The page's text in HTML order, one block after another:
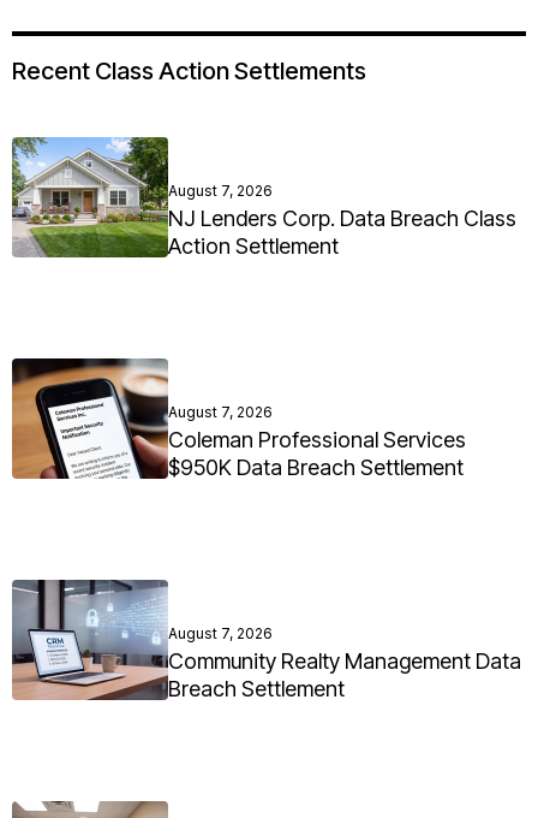
Recent Class Action Settlements
August 7, 2026
NJ Lenders Corp. Data Breach Class
Action Settlement
August 7, 2026
Coleman Professional Services
$950K Data Breach Settlement
August 7, 2026
Community Realty Management Data
Breach Settlement